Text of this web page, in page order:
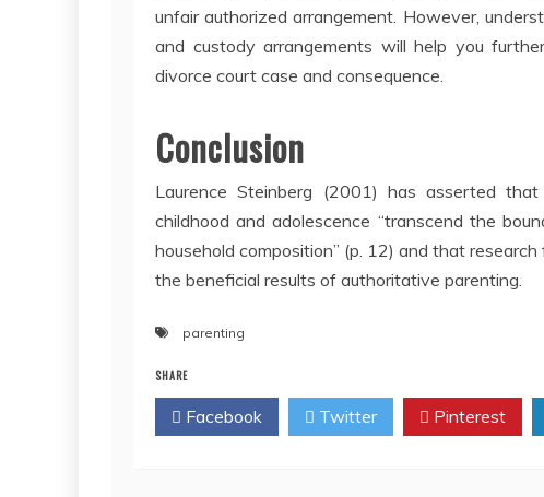
unfair authorized arrangement. However,
and custody arrangements will help you
divorce court case and consequence.
Conclusion
Laurence Steinberg (2001) has asserted
childhood and adolescence “transcend the
household composition” (p. 12) and that
the beneficial results of authoritative parenting.
parenting
SHARE
Facebook Twitter Pinterest